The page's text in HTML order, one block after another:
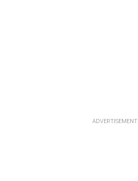
ADVERTISEMENT